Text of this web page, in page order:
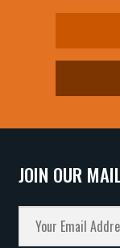
JOIN OUR